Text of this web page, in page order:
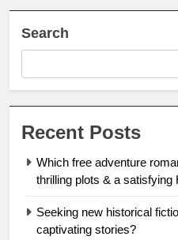
Search
Recent Posts
Which free adventure
thrilling plots & a satisfying
Seeking new historical
captivating stories?